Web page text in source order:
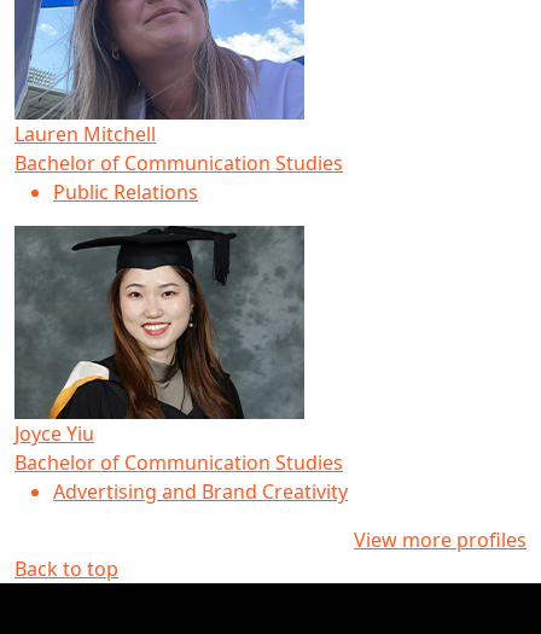
Lauren Mitchell
Bachelor of Communication Studies
Public Relations
Joyce Yiu
Bachelor of Communication Studies
Advertising and Brand Creativity
View more profiles
Back to top